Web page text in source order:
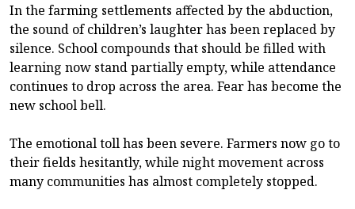
In the farming settlements affected by the abduction,
the sound of children’s laughter has been replaced by
silence. School compounds that should be filled with
learning now stand partially empty, while attendance
continues to drop across the area. Fear has become the
new school bell.
The emotional toll has been severe. Farmers now go to
their fields hesitantly, while night movement across
many communities has almost completely stopped.